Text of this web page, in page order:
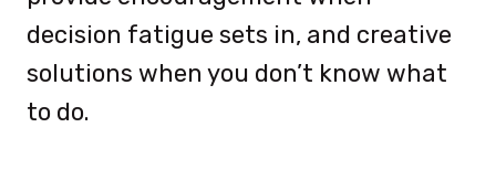
decision fatigue sets in, and creative
solutions when you don’t know what
to do.